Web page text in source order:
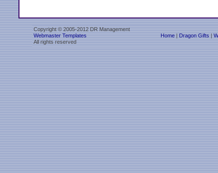
Copyright © 2005-2012 DR Management
Webmaster Templates
All rights reserved
Home| Dragon Gifts |